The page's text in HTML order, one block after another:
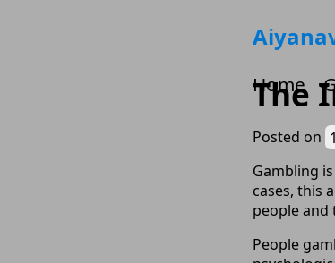
Skip
to
Home
The
Posted on
Gambling
cases, this
people and
People